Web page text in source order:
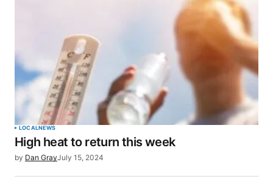
Comment*
Your Name
LOCALNEWS
High heat to return this week
by Dan GrayJuly 15, 2024